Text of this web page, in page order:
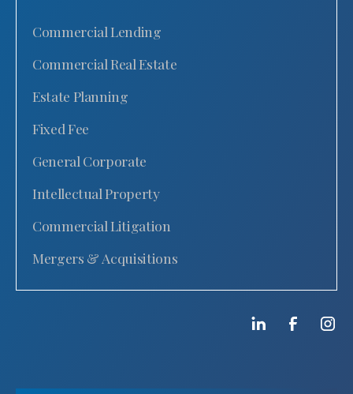
Commercial Lending
Commercial Real Estate
Estate Planning
Fixed Fee
General Corporate
Intellectual Property
Commercial Litigation
Mergers & Acquisitions